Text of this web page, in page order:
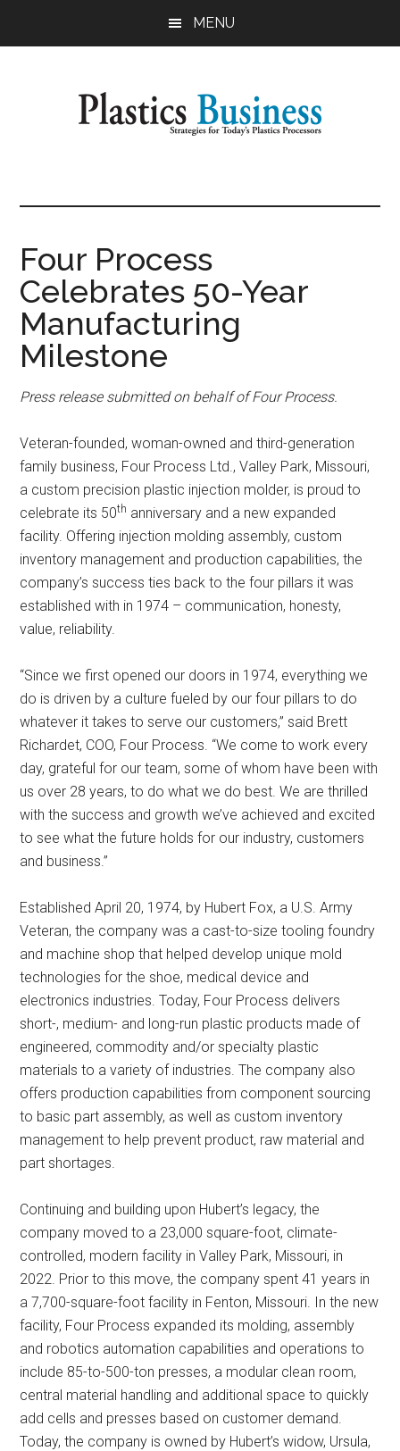
MENU
Processors
Four Process
Celebrates 50-Year
Manufacturing
Milestone
Press release submitted on behalf of Four Process.
Veteran-founded, woman-owned and third-generation
family business, Four Process Ltd., Valley Park, Missouri,
a custom precision plastic injection molder, is proud to
celebrate its 50th anniversary and a new expanded
facility. Offering injection molding assembly, custom
inventory management and production capabilities, the
company’s success ties back to the four pillars it was
established with in 1974 – communication, honesty,
value, reliability.
“Since we first opened our doors in 1974, everything we
do is driven by a culture fueled by our four pillars to do
whatever it takes to serve our customers,” said Brett
Richardet, COO, Four Process. “We come to work every
day, grateful for our team, some of whom have been with
us over 28 years, to do what we do best. We are thrilled
with the success and growth we’ve achieved and excited
to see what the future holds for our industry, customers
and business.”
Established April 20, 1974, by Hubert Fox, a U.S. Army
Veteran, the company was a cast-to-size tooling foundry
and machine shop that helped develop unique mold
technologies for the shoe, medical device and
electronics industries. Today, Four Process delivers
short-, medium- and long-run plastic products made of
engineered, commodity and/or specialty plastic
materials to a variety of industries. The company also
offers production capabilities from component sourcing
to basic part assembly, as well as custom inventory
management to help prevent product, raw material and
part shortages.
Continuing and building upon Hubert’s legacy, the
company moved to a 23,000 square-foot, climate-
controlled, modern facility in Valley Park, Missouri, in
2022. Prior to this move, the company spent 41 years in
a 7,700-square-foot facility in Fenton, Missouri. In the new
facility, Four Process expanded its molding, assembly
and robotics automation capabilities and operations to
include 85-to-500-ton presses, a modular clean room,
central material handling and additional space to quickly
add cells and presses based on customer demand.
Today, the company is owned by Hubert’s widow, Ursula,